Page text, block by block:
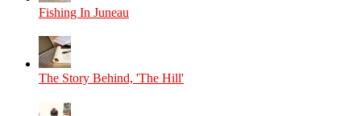
Fishing In Juneau
The Story Behind, 'The Hill'